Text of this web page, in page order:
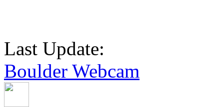
Last Update:
Boulder Webcam